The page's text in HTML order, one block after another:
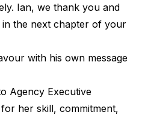
Ian, we thank you and
the next chapter of your
with his own message
Agency Executive
her skill, commitment,